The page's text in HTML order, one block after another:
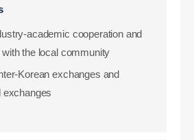
academic cooperation and
the local community
Korean exchanges and
exchanges